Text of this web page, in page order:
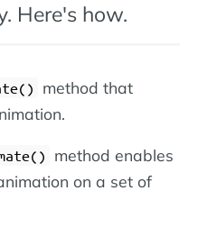
Here's how.
method that
method enables
on a set of